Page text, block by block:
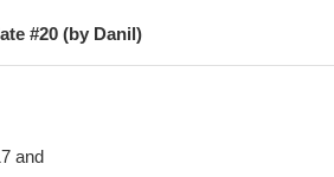
#20 (by Danil)
and